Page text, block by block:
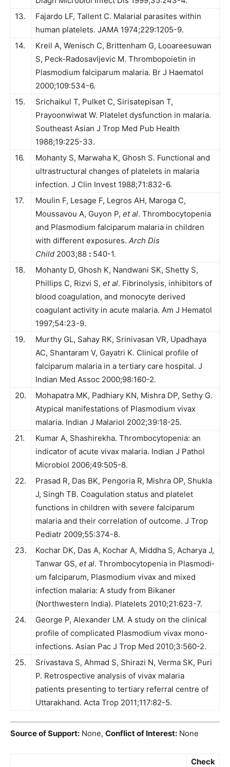
13.
Fajardo LF, Tallent C. Malarial parasites within
human platelets. JAMA 1974;229:1205-9.
14.
Kreil A, Wenisch C, Brittenham G, Looareesuwan
S, Peck-Radosavljevic M. Thrombopoietin in
Plasmodium falciparum malaria. Br J Haematol
2000;109:534-6.
15.
Srichaikul T, Pulket C, Sirisatepisan T,
Prayoonwiwat W. Platelet dysfunction in malaria.
Southeast Asian J Trop Med Pub Health
1988;19:225-33.
16.
Mohanty S, Marwaha K, Ghosh S. Functional and
ultrastructural changes of platelets in malaria
infection. J Clin Invest 1988;71:832-6.
17.
Moulin F, Lesage F, Legros AH, Maroga C,
Moussavou A, Guyon P, et al. Thrombocytopenia
and Plasmodium falciparum malaria in children
with different exposures. Arch Dis
Child 2003;88 : 540-1.
18.
Mohanty D, Ghosh K, Nandwani SK, Shetty S,
Phillips C, Rizvi S, et al. Fibrinolysis, inhibitors of
blood coagulation, and monocyte derived
coagulant activity in acute malaria. Am J Hematol
1997;54:23-9.
19.
Murthy GL, Sahay RK, Srinivasan VR, Upadhaya
AC, Shantaram V, Gayatri K. Clinical profile of
falciparum malaria in a tertiary care hospital. J
Indian Med Assoc 2000;98:160-2.
20.
Mohapatra MK, Padhiary KN, Mishra DP, Sethy G.
Atypical manifestations of Plasmodium vivax
malaria. Indian J Malariol 2002;39:18-25.
21.
Kumar A, Shashirekha. Thrombocytopenia: an
indicator of acute vivax malaria. Indian J Pathol
Microbiol 2006;49:505-8.
22.
Prasad R, Das BK, Pengoria R, Mishra OP, Shukla
J, Singh TB. Coagulation status and platelet
functions in children with severe falciparum
malaria and their correlation of outcome. J Trop
Pediatr 2009;55:374-8.
23.
Kochar DK, Das A, Kochar A, Middha S, Acharya J,
Tanwar GS, et al. Thrombocytopenia in Plasmodi­
um falciparum, Plasmodium vivax and mixed
infection malaria: A study from Bikaner
(Northwestern India). Platelets 2010;21:623-7.
24.
George P, Alexander LM. A study on the clinical
profile of complicated Plasmodium vivax mono-
infections. Asian Pac J Trop Med 2010;3:560-2.
25.
Srivastava S, Ahmad S, Shirazi N, Verma SK, Puri
P. Ret­rospective analysis of vivax malaria
patients presenting to ter­tiary referral centre of
Uttarakhand. Acta Trop 2011;117:82-5.
Source of Support: None, Conflict of Interest: None
Check